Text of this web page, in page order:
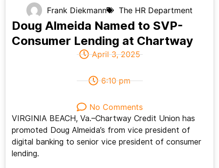
Frank Diekmann The HR Department
Doug Almeida Named to SVP-
Consumer Lending at Chartway
April 3, 2025
6:10 pm
No Comments
VIRGINIA BEACH, Va.–Chartway Credit Union has
promoted Doug Almeida’s from vice president of
digital banking to senior vice president of consumer
lending.